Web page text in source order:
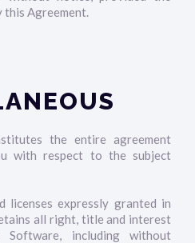
this Agreement.
the entire agreement
with respect to the subject
expressly granted in
all right, title and interest
including without